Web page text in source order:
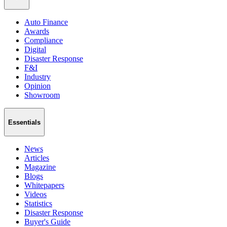
Auto Finance
Awards
Compliance
Digital
Disaster Response
F&I
Industry
Opinion
Showroom
Essentials
News
Articles
Magazine
Blogs
Whitepapers
Videos
Statistics
Disaster Response
Buyer's Guide